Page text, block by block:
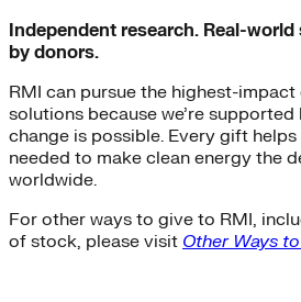
Independent research. Real-
by donors.
RMI can pursue the highest-
solutions because we’re
change is possible. Every gift
needed to make clean energy the
worldwide.
For other ways to give to RMI,
of stock, please visit Other Ways